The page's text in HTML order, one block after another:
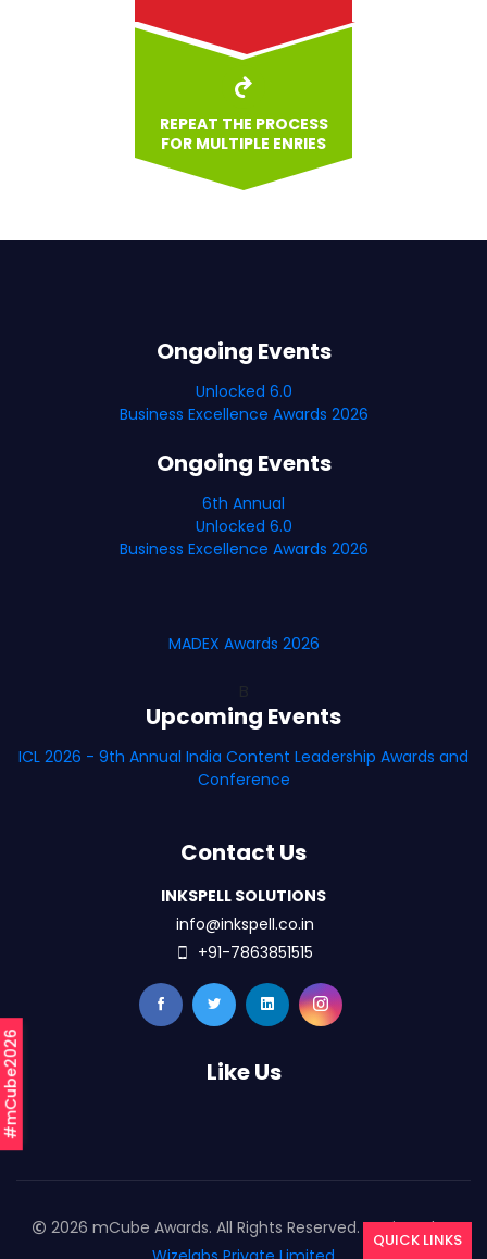
#mCube2026
REPEAT THE PROCESS
FOR MULTIPLE ENRIES
Ongoing Events
Unlocked 6.0
Business Excellence Awards 2026
Ongoing Events
6th Annual
Unlocked 6.0
Business Excellence Awards 2026
MADEX Awards 2026
Upcoming Events
ICL 2026 - 9th Annual India Content Leadership Awards and
Conference
Contact Us
INKSPELL SOLUTIONS
info@inkspell.co.in
+91-7863851515
Like Us
2026 mCube Awards. All Rights Reserved. Designed By
QUICK LINKS